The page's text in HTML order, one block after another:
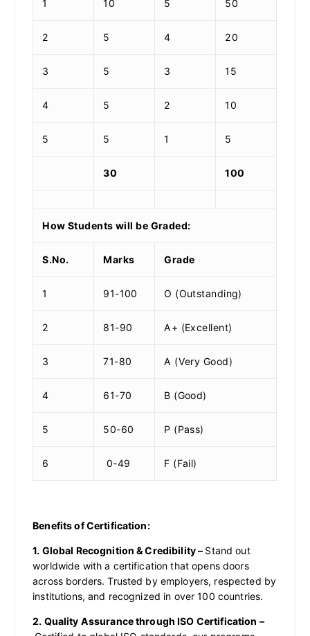
1 10 5 50
2 5 4 20
3 5 3 15
4 5 2 10
5 5 1 5
30 100
How Students will be Graded:
S.No. Marks Grade
1 91-100 O (Outstanding)
2 81-90 A+ (Excellent)
3 71-80 A (Very Good)
4 61-70 B (Good)
5 50-60 P (Pass)
6 0-49 F (Fail)
Benefits of Certification:
1. Global Recognition & Credibility – Stand out
worldwide with a certification that opens doors
across borders. Trusted by employers, respected by
institutions, and recognized in over 100 countries.
2. Quality Assurance through ISO Certification –